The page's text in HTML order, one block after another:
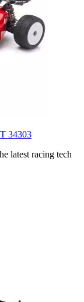
34303
latest racing tech